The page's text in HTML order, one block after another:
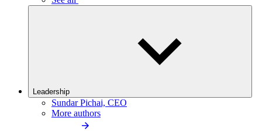
Leadership
Sundar Pichai, CEO
More authors